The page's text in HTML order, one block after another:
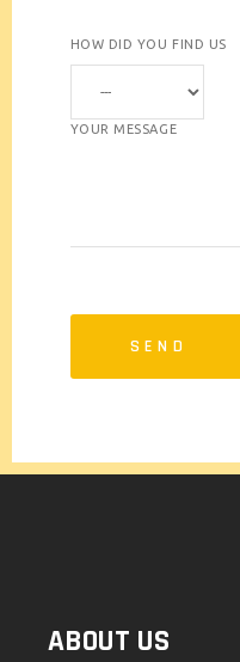
HOW DID YOU FIND US
YOUR MESSAGE
ABOUT US